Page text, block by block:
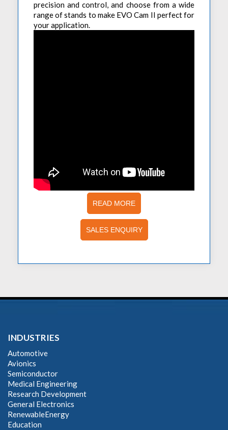
precision and control, and choose from a wide
range of stands to make EVO Cam II perfect for
your application.
READ MORE
SALES ENQUIRY
INDUSTRIES
Automotive
Avionics
Semiconductor
Medical Engineering
Research Development
General Electronics
RenewableEnergy
Education